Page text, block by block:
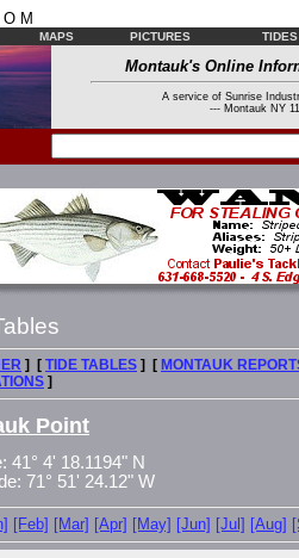
M
MAPS PICTURES TIDES
Montauk's Online
A service of Sunrise
--- Montauk NY
] [ TIDE TABLES ] [ MONTAUK
]
Point
41° 4' 18.1194" N
71° 51' 24.12" W
[Feb] [Mar] [Apr] [May] [Jun] [Jul] [Aug]